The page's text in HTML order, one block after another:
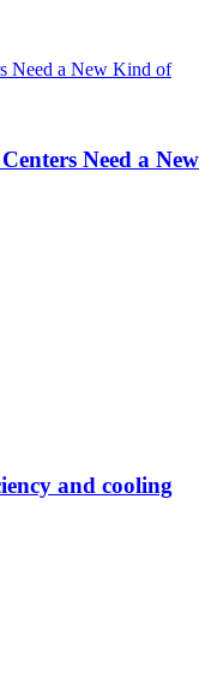
Need a New
and cooling